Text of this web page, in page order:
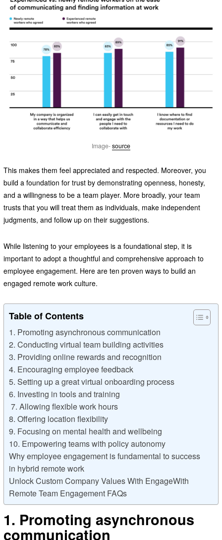
Image-source
This makes them feel appreciated and respected. Moreover, you
build a foundation for trust by demonstrating openness, honesty,
and a willingness to be a team player. More broadly, your team
trusts that you will treat them as individuals, make independent
judgments, and follow up on their suggestions.
While listening to your employees is a foundational step, it is
important to adopt a thoughtful and comprehensive approach to
employee engagement. Here are ten proven ways to build an
engaged remote work culture.
Table of Contents
1. Promoting asynchronous communication
2. Conducting virtual team building activities
3. Providing online rewards and recognition
4. Encouraging employee feedback
5. Setting up a great virtual onboarding process
6. Investing in tools and training
7. Allowing flexible work hours
8. Offering location flexibility
9. Focusing on mental health and wellbeing
10. Empowering teams with policy autonomy
Why employee engagement is fundamental to success
in hybrid remote work
Unlock Custom Company Values With EngageWith
Remote Team Engagement FAQs
1. Promoting asynchronous
communication